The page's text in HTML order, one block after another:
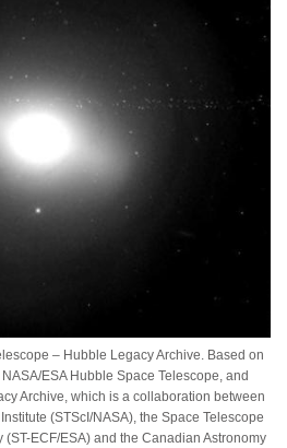
– Hubble Legacy Archive. Based on
ESA Hubble Space Telescope, and
Archive, which is a collaboration between
(STScI/NASA), the Space Telescope
ECF/ESA) and the Canadian Astronomy